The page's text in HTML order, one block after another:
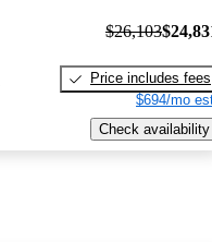
$26,103
Price includes fees
$694/mo
Check availability